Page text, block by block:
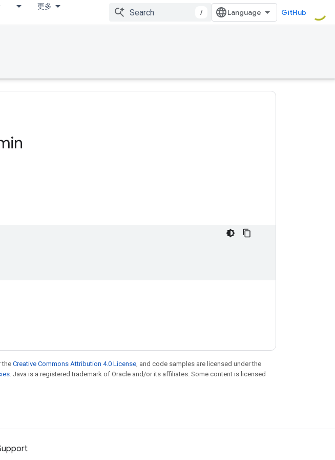
更多
/ GitHub
the Creative Commons Attribution 4.0 License, and code samples are licensed under the
. Java is a registered trademark of Oracle and/or its affiliates. Some content is licensed